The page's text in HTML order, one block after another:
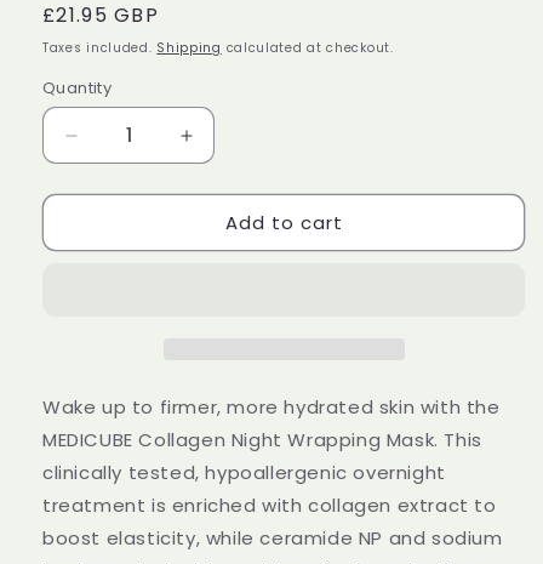
Regular
price
£21.95 GBP
Taxes included. Shipping calculated at checkout.
Quantity
Decrease
quantity
for
Collagen
Increase
quantity
for
MEDICUBE
Collagen
Add to cart
Wake up to firmer, more hydrated skin with the
MEDICUBE Collagen Night Wrapping Mask. This
clinically tested, hypoallergenic overnight
treatment is enriched with collagen extract to
boost elasticity, while ceramide NP and sodium